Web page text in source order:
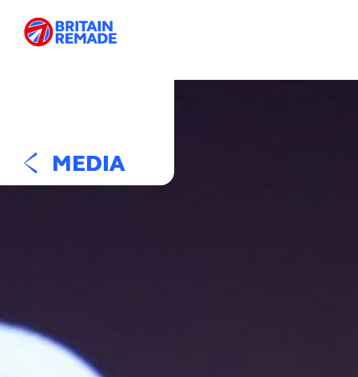
MEDIA